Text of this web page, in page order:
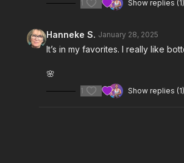
1 Show replies (1)
Hanneke S. January 28, 2025
It’s in my favorites. I really like
🌸
1 Show replies (1)